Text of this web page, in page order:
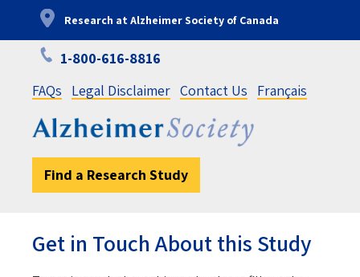
Research at Alzheimer Society of Canada
1-800-616-8816
FAQs
Legal Disclaimer Contact Us Français
Find a Research Study
Get in Touch About this Study